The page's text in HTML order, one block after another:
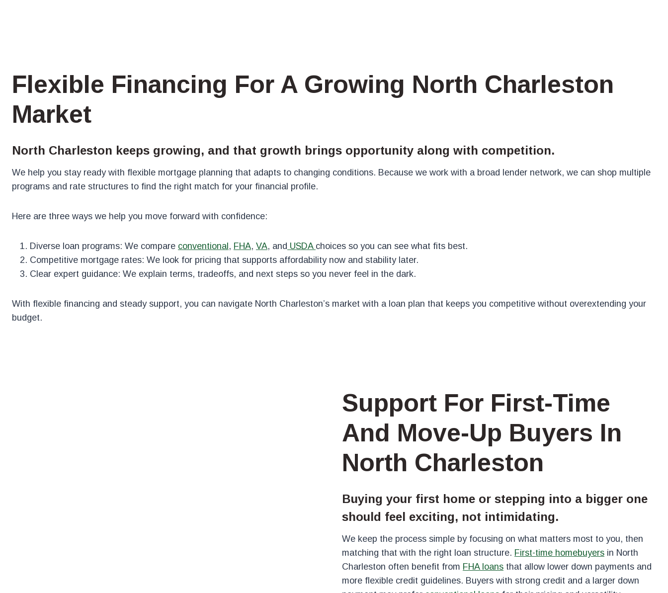
Flexible Financing For A Growing North Charleston
Market
North Charleston keeps growing, and that growth brings opportunity along with competition.
We help you stay ready with flexible mortgage planning that adapts to changing conditions. Because we work with a broad lender network, we can shop multiple
programs and rate structures to find the right match for your financial profile.
Here are three ways we help you move forward with confidence:
Diverse loan programs: We compare conventional , FHA, VA, and USDA choices so you can see what fits best.
Competitive mortgage rates: We look for pricing that supports affordability now and stability later.
Clear expert guidance: We explain terms, tradeoffs, and next steps so you never feel in the dark.
With flexible financing and steady support, you can navigate North Charleston’s market with a loan plan that keeps you competitive without overextending your
budget.
Support For First-Time
And Move-Up Buyers In
North Charleston
Buying your first home or stepping into a bigger one
should feel exciting, not intimidating.
We keep the process simple by focusing on what matters most to you, then
matching that with the right loan structure. First-time homebuyers in North
Charleston often benefit from FHA loans that allow lower down payments and
more flexible credit guidelines. Buyers with strong credit and a larger down